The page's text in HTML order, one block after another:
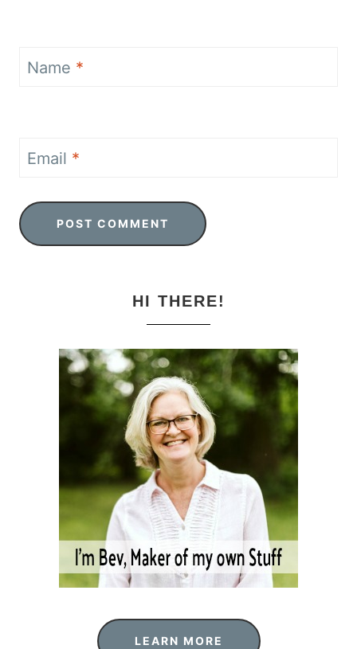
Name *
Email *
HI THERE!
LEARN MORE